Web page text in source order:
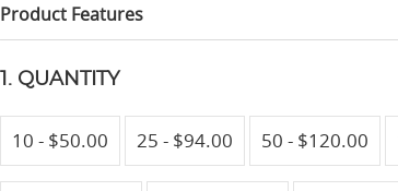
Product Features
1. QUANTITY
10 - $50.00 25 - $94.00 50 - $120.00